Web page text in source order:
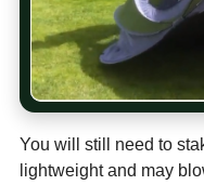
You will still need to
lightweight and may